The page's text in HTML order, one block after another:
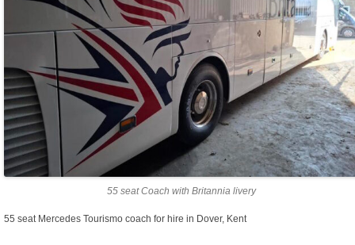
55 seat Coach with Britannia livery
55 seat Mercedes Tourismo coach for hire in Dover, Kent